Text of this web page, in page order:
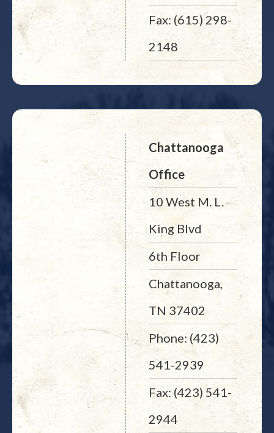
Fax: (615) 298-
2148
Chattanooga
Office
10 West M. L.
King Blvd
6th Floor
Chattanooga,
TN 37402
Phone: (423)
541-2939
Fax: (423) 541-
2944